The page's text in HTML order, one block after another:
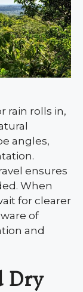
rain rolls in,
angles,
ensures
When
for clearer
of
and
Dry